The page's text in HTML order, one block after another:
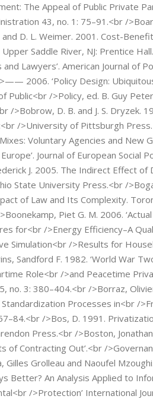
The Appeal of Public Private
43, no. 1: 75–91.<br /
and D. L. Weimer. 2001. Cost-
Saddle River, NJ: Prentice
Lawyers’. American Journal of
2006. ‘Policy Design:
Public<br />Policy, ed. B. Guy
/>Bobrow, D. B. and J. S. Dryzek.
/>University of Pittsburgh
Voluntary Agencies and New
Journal of European Social
J. 2005. The Indirect Effect of
State University Press.<br /
of Law and Its Complexity.
Piet G. M. 2006.
for<br />Energy Efficiency–A
Simulation<br />Results for
Sandford F. 1982. ‘World War
Role<br />and Peacetime
no. 3: 380–404.<br />Borraz,
Processes in<br /
/>Bos, D. 1991.
Press.<br />Boston,
of Contracting Out’.<br /
Gilles Grolleau and Naoufel
Better? An Analysis Applied to
/>Protection’ International